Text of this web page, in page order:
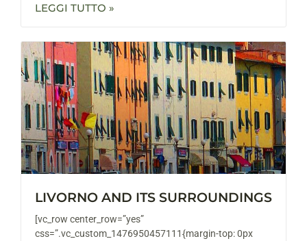
LEGGI TUTTO »
LIVORNO AND ITS SURROUNDINGS
[vc_row center_row=”yes”
css=”.vc_custom_1476950457111{margin-top: 0px